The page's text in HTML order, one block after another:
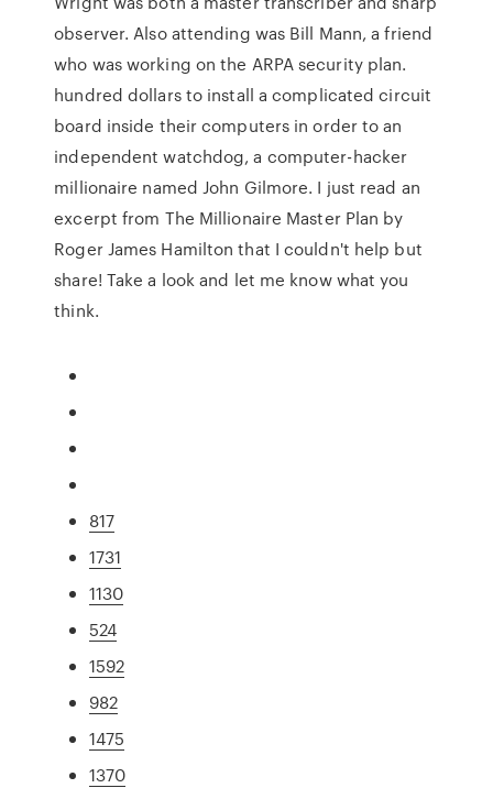
observer. Also attending was Bill Mann, a friend
who was working on the ARPA security plan.
hundred dollars to install a complicated circuit
board inside their computers in order to an
independent watchdog, a computer-hacker
millionaire named John Gilmore. I just read an
excerpt from The Millionaire Master Plan by
Roger James Hamilton that I couldn't help but
share! Take a look and let me know what you
think.
817
1731
1130
524
1592
982
1475
1370